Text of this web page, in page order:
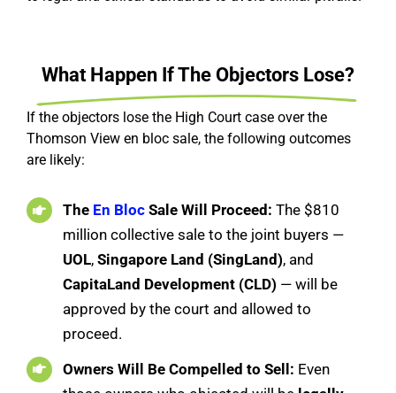
What Happen If The Objectors Lose?
If the objectors lose the High Court case over the
Thomson View en bloc sale, the following outcomes
are likely:
The En BlocSale Will Proceed: The $810
million collective sale to the joint buyers —
UOL, Singapore Land (SingLand), and
CapitaLand Development (CLD) — will be
approved by the court and allowed to
proceed.
Owners Will Be Compelled to Sell: Even